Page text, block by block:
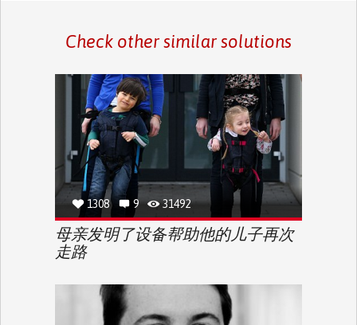
Check other similar solutions
1308 9 31492
母亲发明了设备帮助他的儿子再次
走路